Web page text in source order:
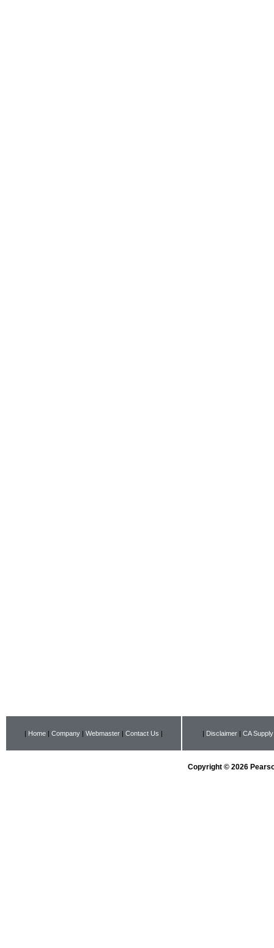
| Home | Company | Webmaster | Contact Us | | Disclaimer | CA
Copyright © 2026